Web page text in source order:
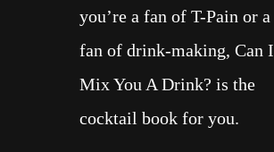
you’re a fan of T-Pain or a
fan of drink-making, Can I
Mix You A Drink? is the
cocktail book for you.